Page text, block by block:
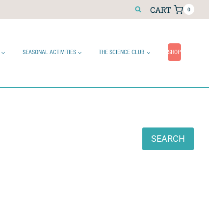
CART 0
SEASONAL ACTIVITIES THE SCIENCE CLUB SHOP
SEARCH